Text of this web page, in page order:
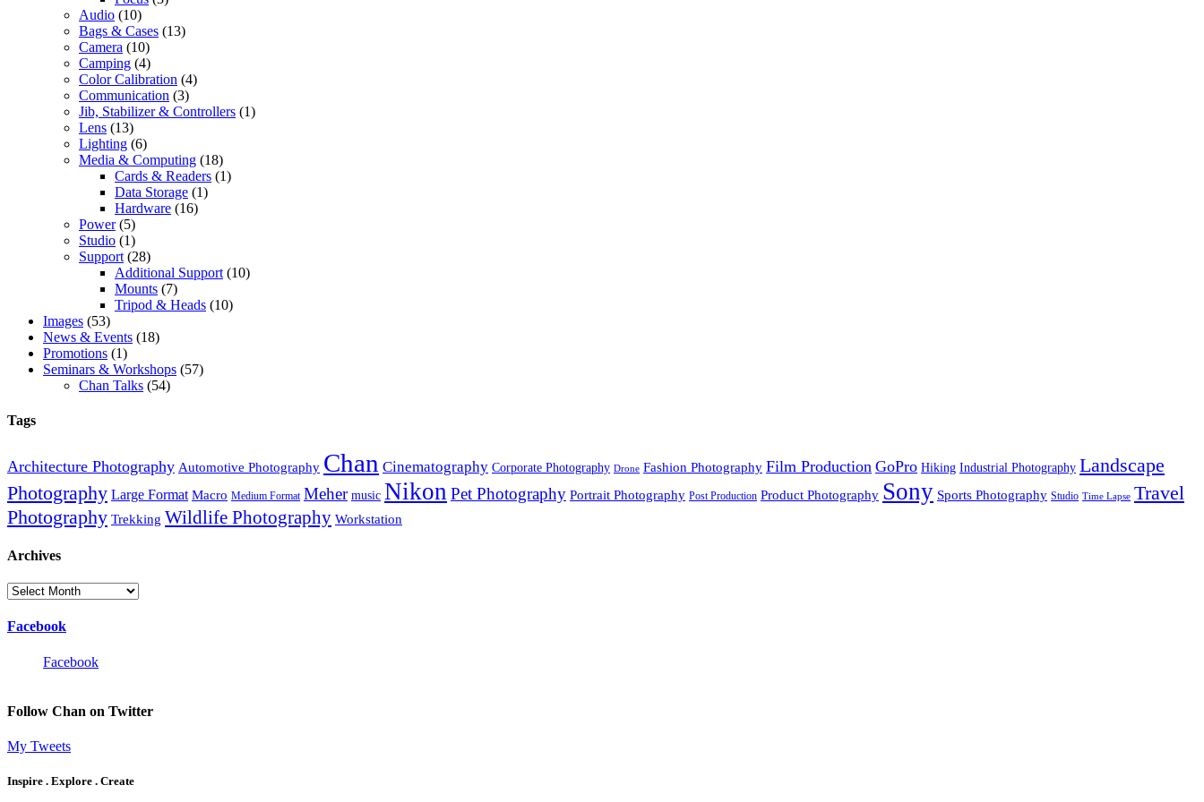
Audio (10)
Bags & Cases (13)
Camera (10)
Camping (4)
Color Calibration (4)
Communication (3)
Jib, Stabilizer & Controllers (1)
Lens (13)
Lighting (6)
Media & Computing (18)
Cards & Readers (1)
Data Storage (1)
Hardware (16)
Power(5)
Studio (1)
Support (28)
Additional Support (10)
Mounts (7)
Tripod & Heads (10)
Images (53)
News & Events (18)
Promotions (1)
Seminars & Workshops (57)
Chan Talks (54)
Tags
Architecture Photography Automotive Photography Chan Cinematography Corporate Photography Drone Fashion Photography Film Production GoPro Hiking Industrial Photography Landscape
Photography Large Format Macro Medium Format Meher music Nikon Pet Photography Portrait Photography Post Production Product Photography Sony Sports Photography Studio Time Lapse Travel
Photography Trekking Wildlife Photography Workstation
Archives
Archives
Facebook
Facebook
Follow Chan on Twitter
My Tweets
Inspire . Explore . Create